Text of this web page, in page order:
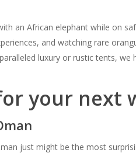
an African elephant while on
and watching rare
luxury or rustic tents, we
your next
just might be the most